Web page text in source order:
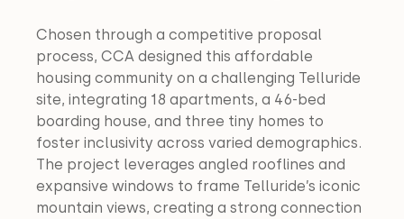
Chosen through a competitive proposal
process, CCA designed this affordable
housing community on a challenging Telluride
site, integrating 18 apartments, a 46-bed
boarding house, and three tiny homes to
foster inclusivity across varied demographics.
The project leverages angled rooflines and
expansive windows to frame Telluride’s iconic
mountain views, creating a strong connection